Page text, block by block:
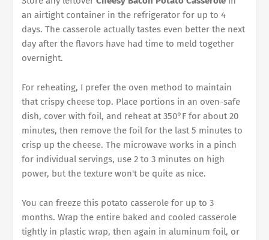
an airtight container in the refrigerator for up to 4
days. The casserole actually tastes even better the next
day after the flavors have had time to meld together
overnight.
For reheating, I prefer the oven method to maintain
that crispy cheese top. Place portions in an oven-safe
dish, cover with foil, and reheat at 350°F for about 20
minutes, then remove the foil for the last 5 minutes to
crisp up the cheese. The microwave works in a pinch
for individual servings, use 2 to 3 minutes on high
power, but the texture won't be quite as nice.
You can freeze this potato casserole for up to 3
months. Wrap the entire baked and cooled casserole
tightly in plastic wrap, then again in aluminum foil, or